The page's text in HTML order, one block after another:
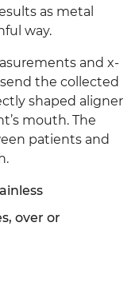
as metal
way.
and x-
the collected
shaped aligner
mouth. The
patients and
over or